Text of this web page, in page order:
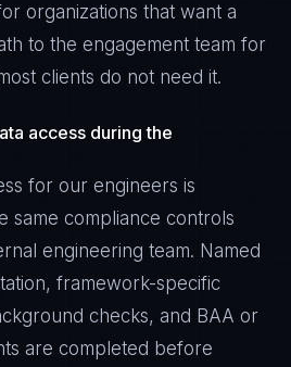
organizations that want a
to the engagement team for
clients do not need it.
access during the
for our engineers is
same compliance controls
engineering team. Named
framework-specific
checks, and BAA or
are completed before